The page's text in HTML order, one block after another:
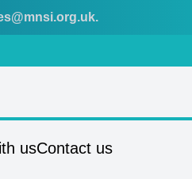
.
usContact us